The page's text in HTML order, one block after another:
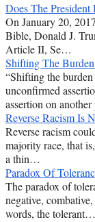
Does The
On January 20,
Bible, Donald J.
Article II, Se…
Shifting The
“Shifting the
unconfirmed
assertion on
Reverse Racism Is
Reverse racism
majority race, that
a thin…
Paradox Of
The paradox of
negative,
words, the tolerant…